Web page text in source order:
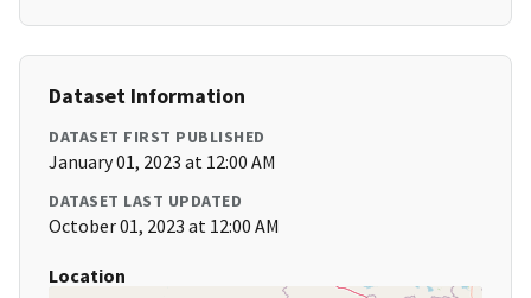
Dataset Information
DATASET FIRST PUBLISHED
January 01, 2023 at 12:00 AM
DATASET LAST UPDATED
October 01, 2023 at 12:00 AM
Location